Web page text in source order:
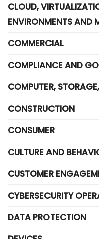
CLOUD,
ENVIRONMENTS AND
COMMERCIAL
COMPLIANCE AND
COMPUTER,
CONSTRUCTION
CONSUMER
CULTURE AND
CUSTOMER
CYBERSECURITY
DATA PROTECTION